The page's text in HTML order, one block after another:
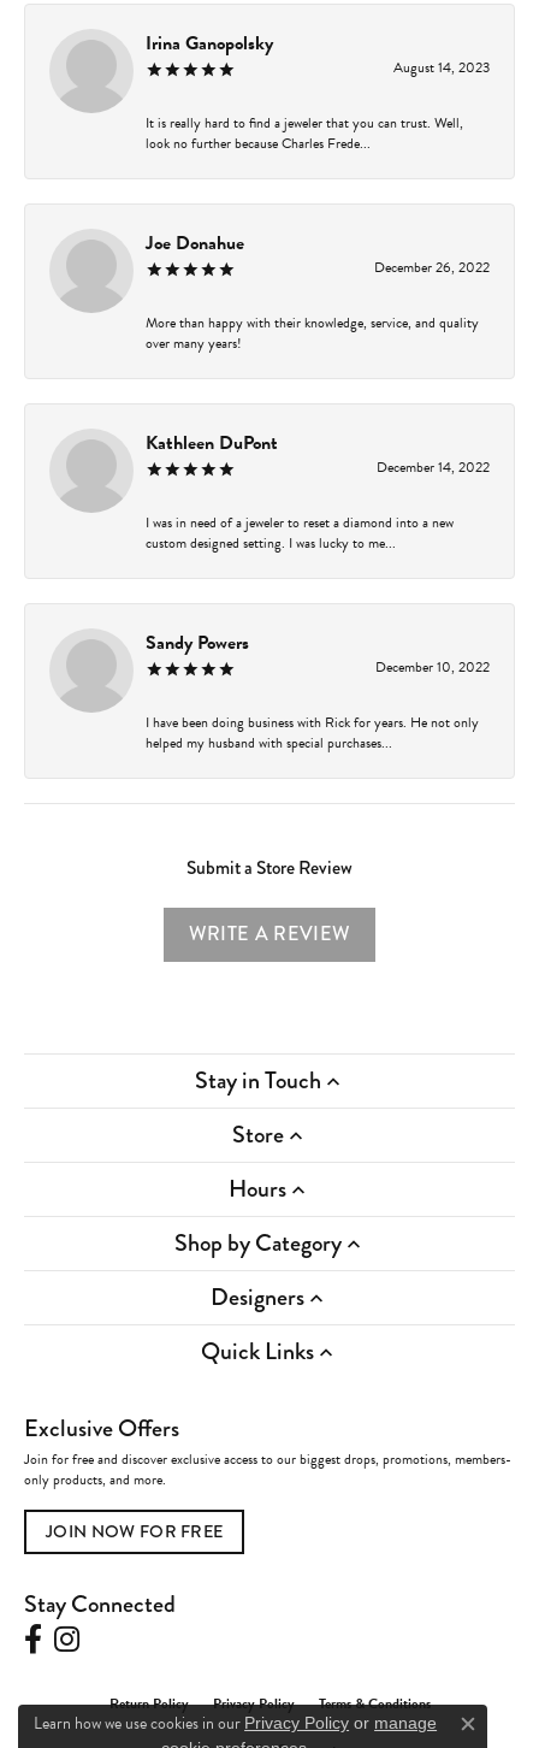
Irina Ganopolsky
August 14, 2023
It is really hard to find a jeweler that you can trust. Well,
look no further because Charles Frede...
Joe Donahue
December 26, 2022
More than happy with their knowledge, service, and quality
over many years!
Kathleen DuPont
December 14, 2022
I was in need of a jeweler to reset a diamond into a new
custom designed setting. I was lucky to me...
Sandy Powers
December 10, 2022
I have been doing business with Rick for years. He not only
helped my husband with special purchases...
Submit a Store Review
WRITE A REVIEW
Stay in Touch
Store
Hours
Shop by Category
Designers
Quick Links
Exclusive Offers
Join for free and discover exclusive access to our biggest drops, promotions, members-
only products, and more.
JOIN NOW FOR FREE
Stay Connected
Return Policy Privacy Policy Terms & Conditions
Learn how we use cookies in our Privacy Policy or manage
Close